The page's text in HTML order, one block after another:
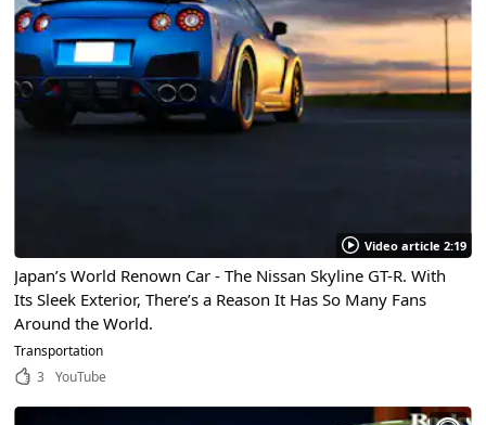
Video article 2:19
Japan’s World Renown Car - The Nissan Skyline GT-R. With
Its Sleek Exterior, There’s a Reason It Has So Many Fans
Around the World.
Transportation
3
YouTube